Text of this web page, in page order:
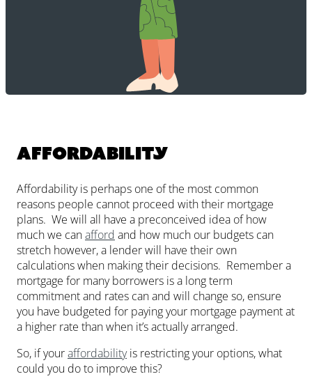
Affordability
Affordability is perhaps one of the most common
reasons people cannot proceed with their mortgage
plans. We will all have a preconceived idea of how
much we canafford and how much our budgets can
stretch however, a lender will have their own
calculations when making their decisions. Remember a
mortgage for many borrowers is a long term
commitment and rates can and will change so, ensure
you have budgeted for paying your mortgage payment at
a higher rate than when it’s actually arranged.
So, if youraffordabilityis restricting your options, what
could you do to improve this?